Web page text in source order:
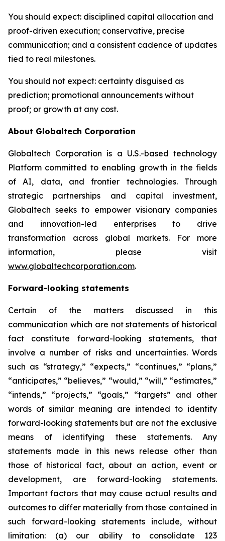
You should expect: disciplined capital allocation and
proof-driven execution; conservative, precise
communication; and a consistent cadence of updates
tied to real milestones.
You should not expect: certainty disguised as
prediction; promotional announcements without
proof; or growth at any cost.
About Globaltech Corporation
Globaltech Corporation is a U.S.-based technology
Platform committed to enabling growth in the fields
of AI, data, and frontier technologies. Through
strategic partnerships and capital investment,
Globaltech seeks to empower visionary companies
and innovation-led enterprises to drive
transformation across global markets. For more
information, please visit
www.globaltechcorporation.com.
Forward-looking statements
Certain of the matters discussed in this
communication which are not statements of historical
fact constitute forward-looking statements, that
involve a number of risks and uncertainties. Words
such as “strategy,” “expects,” “continues,” “plans,”
“anticipates,” “believes,” “would,” “will,” “estimates,”
“intends,” “projects,” “goals,” “targets” and other
words of similar meaning are intended to identify
forward-looking statements but are not the exclusive
means of identifying these statements. Any
statements made in this news release other than
those of historical fact, about an action, event or
development, are forward-looking statements.
Important factors that may cause actual results and
outcomes to differ materially from those contained in
such forward-looking statements include, without
limitation: (a) our ability to consolidate 123